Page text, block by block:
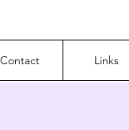
Contact Links